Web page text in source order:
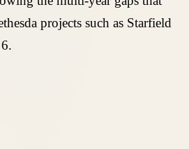
projects such as Starfield